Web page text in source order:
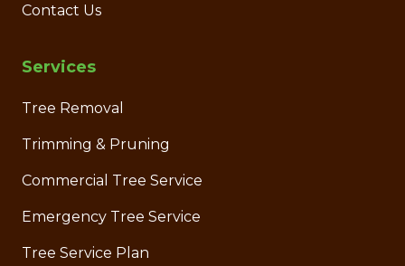
Contact Us
Services
Tree Removal
Trimming & Pruning
Commercial Tree Service
Emergency Tree Service
Tree Service Plan